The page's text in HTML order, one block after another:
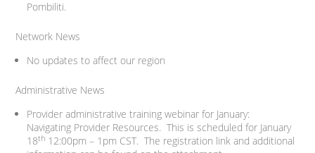
Pombiliti.
Network News
No updates to affect our region
Administrative News
Provider administrative training webinar for January:
Navigating Provider Resources. This is scheduled for January
18th 12:00pm – 1pm CST. The registration link and additional